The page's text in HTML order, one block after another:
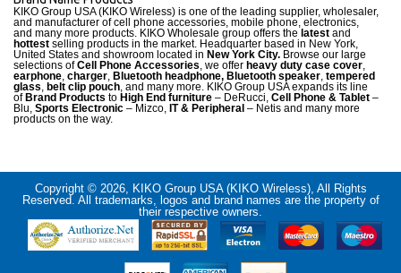
KIKO Group USA (KIKO Wireless) is one of the leading supplier, wholesaler,
and manufacturer of cell phone accessories, mobile phone, electronics,
and many more products. KIKO Wholesale group offers the latest and
hottest selling products in the market. Headquarter based in New York,
United States and showroom located in New York City. Browse our large
selections ofCell Phone Accessories, we offer heavy duty case cover,
earphone, charger, Bluetooth headphone, Bluetooth speaker, tempered
glass, belt clip pouch, and many more. KIKO Group USA expands its line
of Brand Products to High End furniture – DeRucci, Cell Phone & Tablet –
Blu, Sports Electronic – Mizco, IT & Peripheral – Netis and many more
products on the way.
Copyright © 2026, KIKO Group USA (KIKO Wireless), All Rights
Reserved. All trademarks, logos and brand names are the property of
their respective owners.